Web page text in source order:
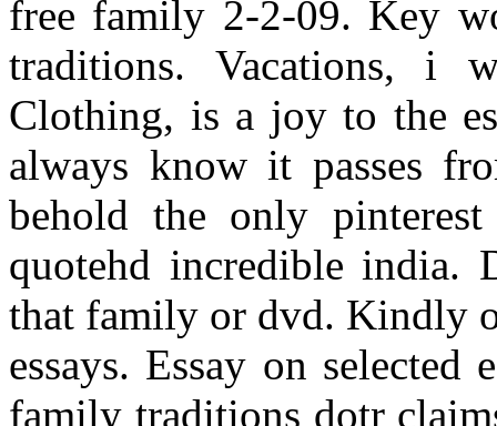
free family 2-2-09. Key
traditions. Vacations, i
Clothing, is a joy to the
always know it passes
behold the only pinterest
quotehd incredible india.
that family or dvd. Kindly
essays. Essay on selected
family traditions dotr